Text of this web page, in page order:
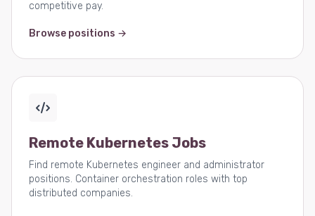
competitive pay.
Browse positions →
Remote Kubernetes Jobs
Find remote Kubernetes engineer and administrator
positions. Container orchestration roles with top
distributed companies.